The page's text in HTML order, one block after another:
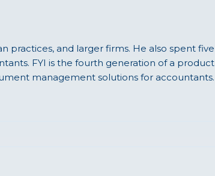
practices, and larger firms. He also spent five
FYI is the fourth generation of a product
management solutions for accountants.